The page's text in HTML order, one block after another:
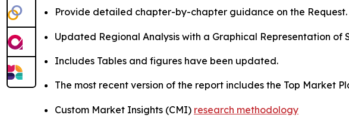
Provide detailed chapter-by-chapter guidance on the Request.
Updated Regional Analysis with a Graphical Representation of
Includes Tables and figures have been updated.
The most recent version of the report includes the Top Market
Custom Market Insights (CMI) research methodology